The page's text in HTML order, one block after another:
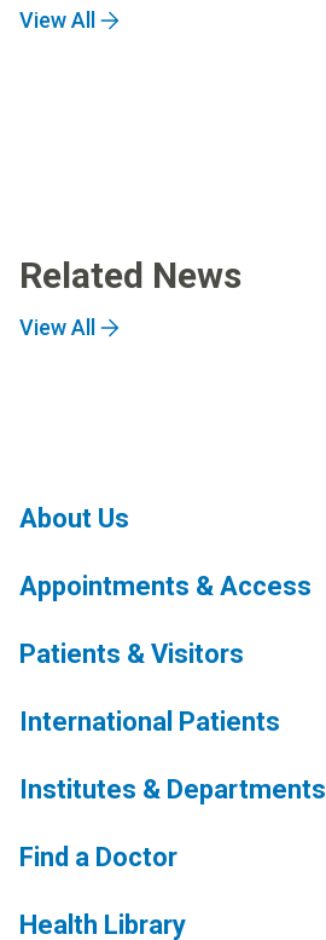
View All
Related News
View All
About Us
Appointments & Access
Patients & Visitors
International Patients
Institutes & Departments
Find a Doctor
Health Library